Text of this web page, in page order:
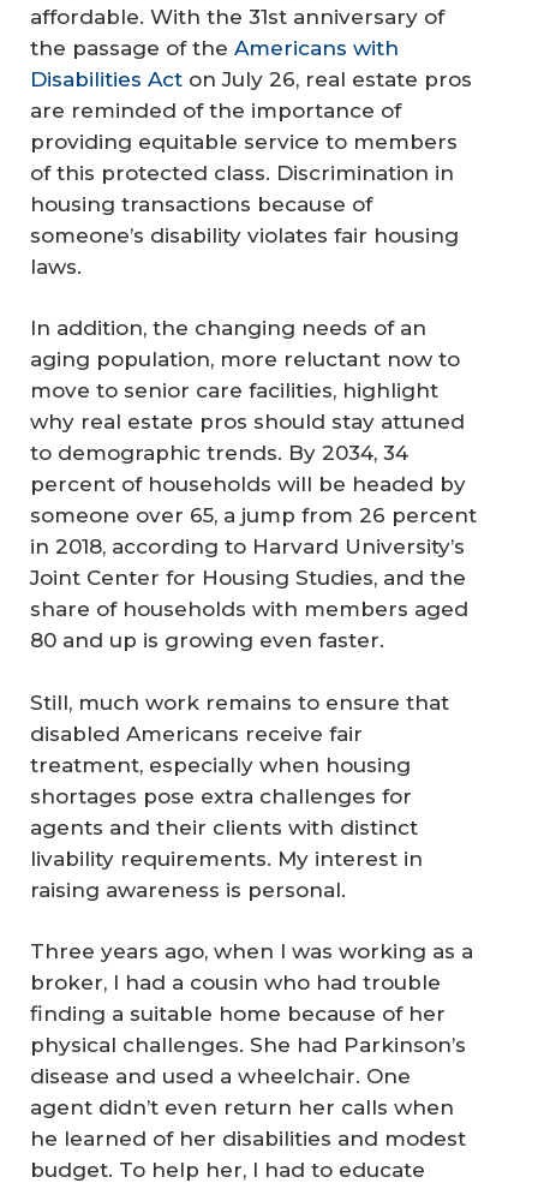
affordable. With the 31st anniversary of
the passage of the Americans with
Disabilities Act on July 26, real estate pros
are reminded of the importance of
providing equitable service to members
of this protected class. Discrimination in
housing transactions because of
someone’s disability violates fair housing
laws.
In addition, the changing needs of an
aging population, more reluctant now to
move to senior care facilities, highlight
why real estate pros should stay attuned
to demographic trends. By 2034, 34
percent of households will be headed by
someone over 65, a jump from 26 percent
in 2018, according to Harvard University’s
Joint Center for Housing Studies, and the
share of households with members aged
80 and up is growing even faster.
Still, much work remains to ensure that
disabled Americans receive fair
treatment, especially when housing
shortages pose extra challenges for
agents and their clients with distinct
livability requirements. My interest in
raising awareness is personal.
Three years ago, when I was working as a
broker, I had a cousin who had trouble
finding a suitable home because of her
physical challenges. She had Parkinson’s
disease and used a wheelchair. One
agent didn’t even return her calls when
he learned of her disabilities and modest
budget. To help her, I had to educate